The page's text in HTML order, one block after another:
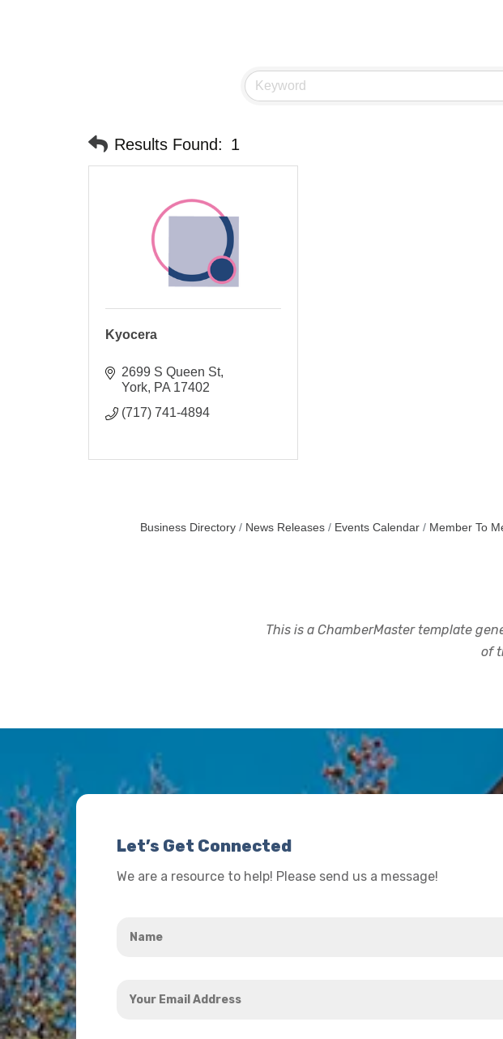
Results Found: 1
Kyocera
2699 S Queen St
York PA 17402
(717) 741-4894
Business Directory News Releases Events Calendar Member To
This is a ChamberMaster template
of
Let’s Get Connected
We are a resource to help! Please send us a message!
Email